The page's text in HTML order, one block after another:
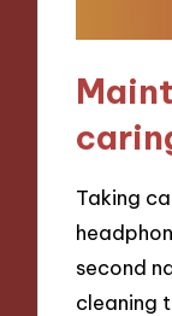
Taking
second
cleaning